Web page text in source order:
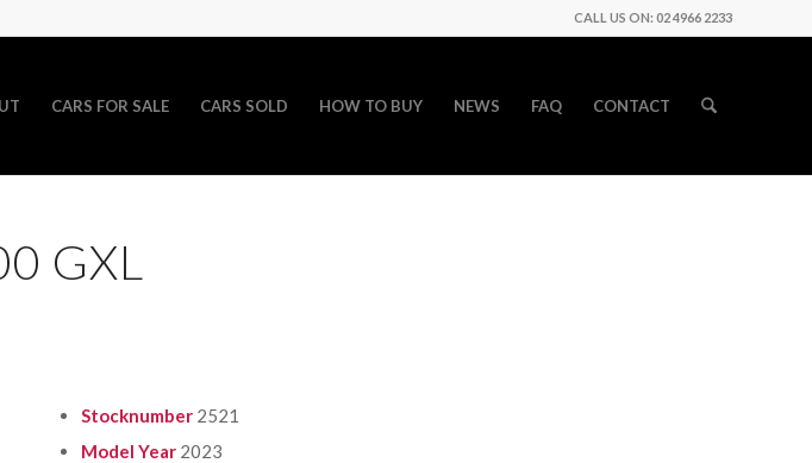
CALL US ON: 02 4966 2233
CARS FOR SALE CARS SOLD HOW TO BUY NEWS FAQ CONTACT
GXL
Stocknumber 2521
Model Year 2023